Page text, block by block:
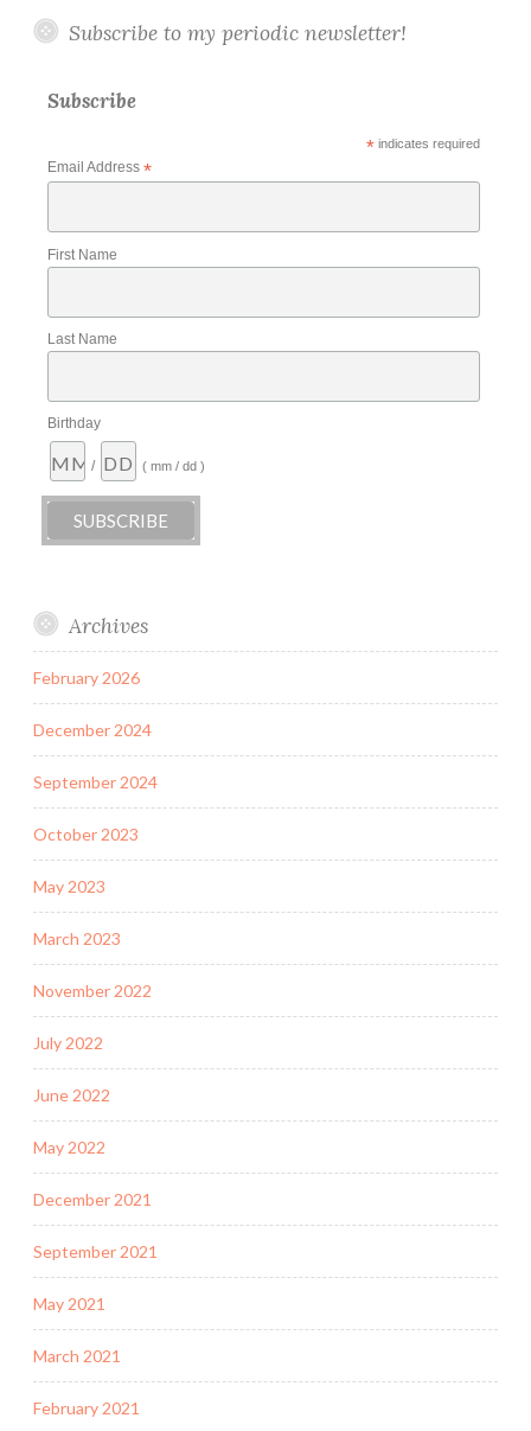
Subscribe to my periodic newsletter!
Subscribe
*indicates required
Email Address *
First Name
Last Name
Birthday
/ ( mm / dd )
Archives
February 2026
December 2024
September 2024
October 2023
May 2023
March 2023
November 2022
July 2022
June 2022
May 2022
December 2021
September 2021
May 2021
March 2021
February 2021